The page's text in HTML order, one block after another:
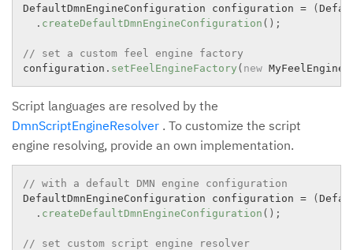
DefaultDmnEngineConfiguration configuration = (
. createDefaultDmnEngineConfiguration ( ) ;
// set a custom feel engine factory
configuration . setFeelEngineFactory ( new
Script languages are resolved by the
DmnScriptEngineResolver . To customize the script
engine resolving, provide an own implementation.
// with a default DMN engine configuration
DefaultDmnEngineConfiguration configuration = (
. createDefaultDmnEngineConfiguration ( ) ;
// set custom script engine resolver